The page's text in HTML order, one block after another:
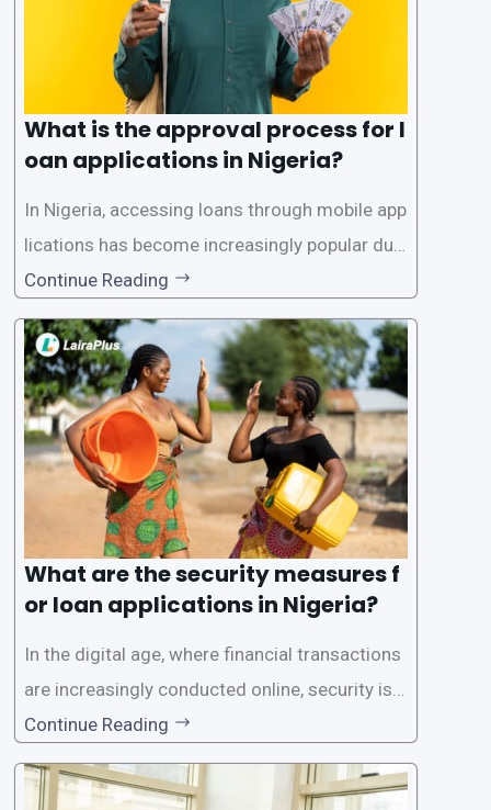
What is the approval process for l
oan applications in Nigeria?
In Nigeria, accessing loans through mobile app
lications has become increasingly popular due
to its convenience and accessibility. LairaPlus,
one of the leading loan apps in Nigeria, follows
a streamlined approval process to provide use
rs with quick and efficient access to
Continue Reading
What are the security measures f
or loan applications in Nigeria?
In the digital age, where financial transactions
are increasingly conducted online, security is p
aramount, especially when it comes to loan ap
plications. Nigerian loan apps like LairaPlus pri
oritize the safety and security of their users’ p
Continue Reading